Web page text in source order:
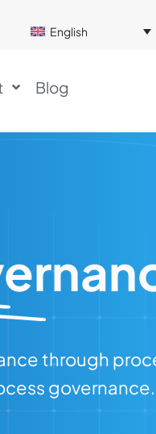
English
Blog
through
governance.